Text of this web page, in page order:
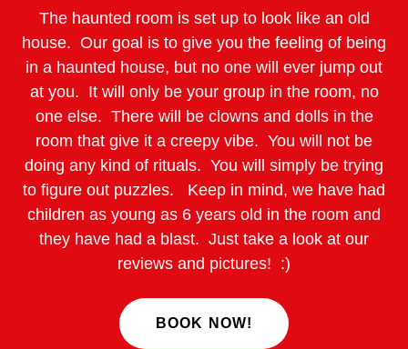
The haunted room is set up to look like an old
house. Our goal is to give you the feeling of being
in a haunted house, but no one will ever jump out
at you. It will only be your group in the room, no
one else. There will be clowns and dolls in the
room that give it a creepy vibe. You will not be
doing any kind of rituals. You will simply be trying
to figure out puzzles. Keep in mind, we have had
children as young as 6 years old in the room and
they have had a blast. Just take a look at our
reviews and pictures! :)
BOOK NOW!